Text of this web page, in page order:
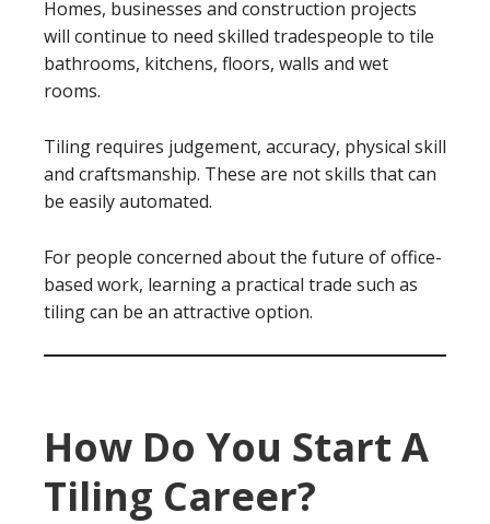
Homes, businesses and construction projects
will continue to need skilled tradespeople to tile
bathrooms, kitchens, floors, walls and wet
rooms.
Tiling requires judgement, accuracy, physical skill
and craftsmanship. These are not skills that can
be easily automated.
For people concerned about the future of office-
based work, learning a practical trade such as
tiling can be an attractive option.
How Do You Start A
Tiling Career?